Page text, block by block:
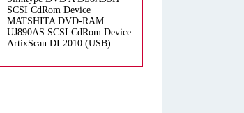
SCSI CdRom Device
MATSHITA DVD-RAM
UJ890AS SCSI CdRom Device
ArtixScan DI 2010 (USB)